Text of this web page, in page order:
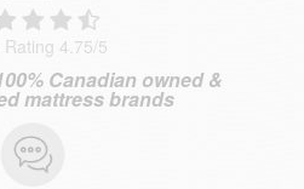
Rating 4.75/5
Canadian owned &
mattress brands